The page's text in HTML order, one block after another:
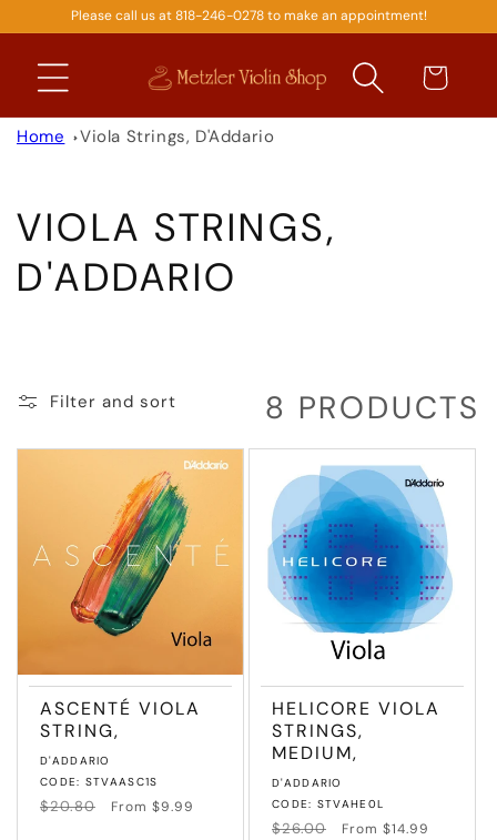
SKIP TO
CONTENT
Please call us at 818-246-0278 to make an appointment!
Cart
Home Viola Strings, D'Addario
C
O
N
VIOLA STRINGS,
D'ADDARIO
Filter and sort 8 PRODUCTS
ASCENTÉ VIOLA
STRING,
Vendor:
D'ADDARIO
CODE: STVAASC1S
Regular
$20.80
Sale
From $9.99
HELICORE VIOLA
STRINGS,
MEDIUM,
Vendor:
D'ADDARIO
CODE: STVAHE0L
Regular
$26.00
Sale
From $14.99